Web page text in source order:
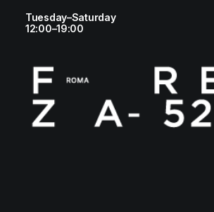
Tuesday–Saturday
12:00–19:00